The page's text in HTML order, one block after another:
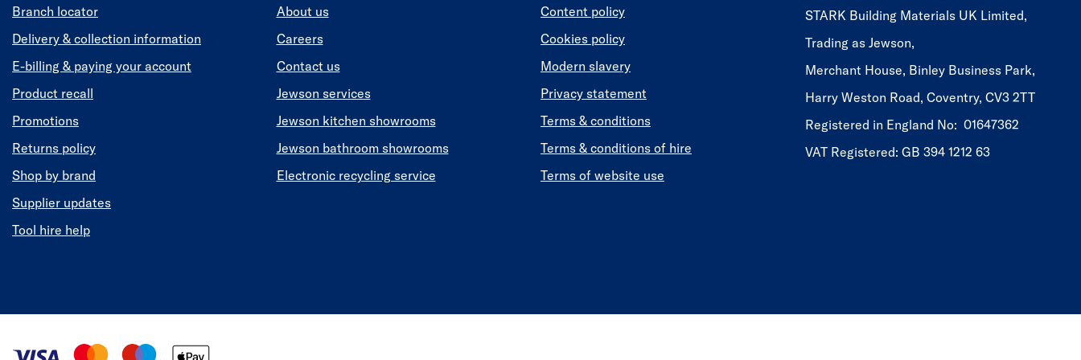
Branch locator
Delivery & collection information
E-billing & paying your account
Product recall
Promotions
Returns policy
Shop by brand
Supplier updates
Tool hire help
About us
Careers
Contact us
Jewson services
Jewson kitchen showrooms
Jewson bathroom showrooms
Electronic recycling service
Content policy
Cookies policy
Modern slavery
Privacy statement
Terms & conditions
Terms & conditions of hire
Terms of website use
STARK Building Materials UK Limited,
Trading as Jewson,
Merchant House, Binley Business Park,
Harry Weston Road, Coventry, CV3 2TT
Registered in England No: 01647362
VAT Registered: GB 394 1212 63